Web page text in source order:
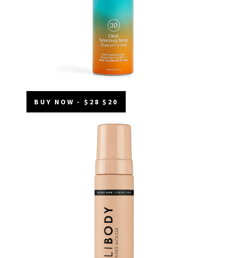
BUY NOW - $28 $20